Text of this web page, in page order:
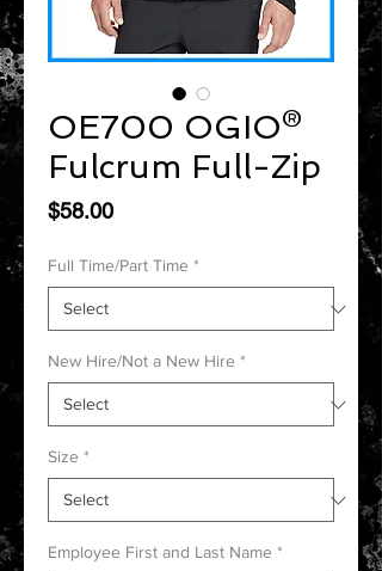
OE700 OGIO®
Fulcrum Full-Zip
$58.00Price
Full Time/Part Time *
New Hire/Not a New Hire *
Size *
Employee First and Last Name *